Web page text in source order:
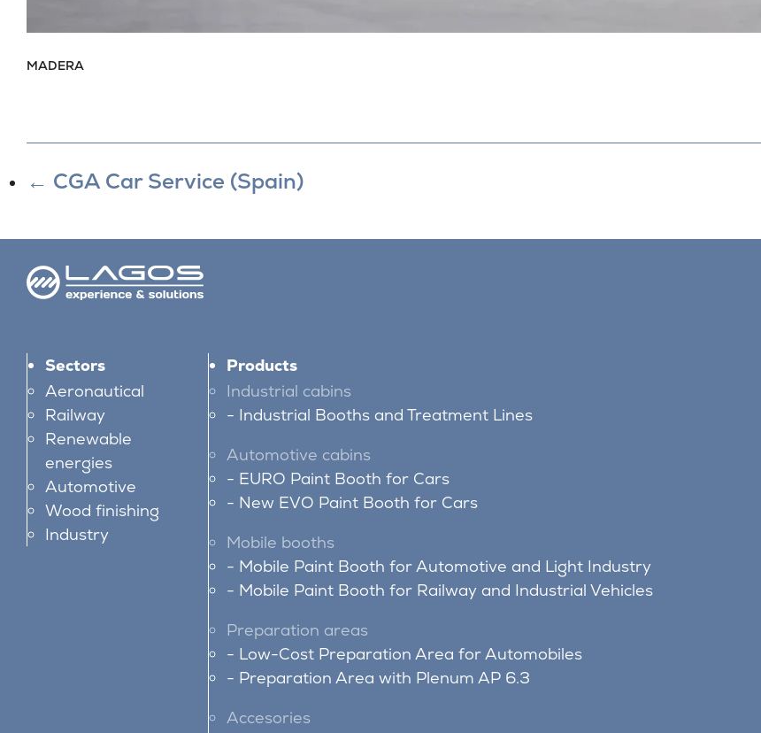
MADERA
← CGA Car Service (Spain)
Sectors
Aeronautical
Railway
Renewable
energies
Automotive
Wood finishing
Industry
Products
Industrial cabins
Industrial Booths and Treatment Lines
Automotive cabins
EURO Paint Booth for Cars
New EVO Paint Booth for Cars
Mobile booths
Mobile Paint Booth for Automotive and Light Industry
Mobile Paint Booth for Railway and Industrial Vehicles
Preparation areas
Low-Cost Preparation Area for Automobiles
Preparation Area with Plenum AP 6.3
Accesories